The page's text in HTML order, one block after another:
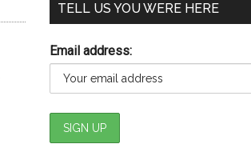
TELL US YOU WERE HERE
Email address: